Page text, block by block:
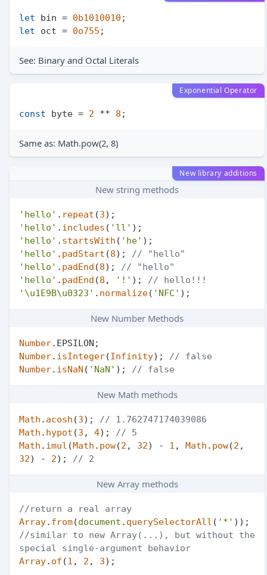
let bin = 0b1010010
let oct = 0o755
See: Binary and Octal Literals
Exponential Operator
const byte = 2 ** 8
Same as: Math.pow(2, 8)
New library additions
New string methods
'hello' . repeat (3
'hello' . includes ( 'll'
'hello' . startsWith ( 'he'
'hello' . padStart (8);
// "hello"
'hello' . padEnd (8);
// "hello"
'hello' . padEnd (8 , '!' );
// hello!!!
'\u1E9B\u0323' . normalize( 'NFC'
New Number Methods
Number. EPSILON
Number. isInteger(Infinity);
// false
Number. isNaN ( 'NaN' ); // false
New Math methods
Math . acosh (3);
// 1.762747174039086
Math . hypot (3 , 4);
// 5
Math . imul (Math . pow(2 , 32) - 1 , Math . pow(2
32) - 2); // 2
New Array methods
//return a real array
Array. from(document . querySelectorAll ( '*'
//similar to new Array(...), but without the
special single-argument behavior
Array. of (1 , 2 , 3